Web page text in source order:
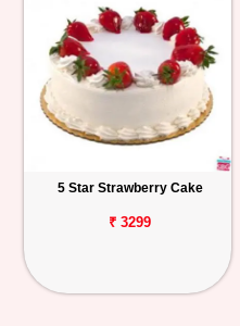
5 Star Strawberry Cake
₹ 3299